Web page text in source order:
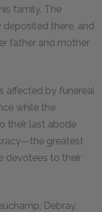
family. The
deposited there, and
father and mother
affected by funereal
while the
their last abode
greatest
devotees to their
Debray,